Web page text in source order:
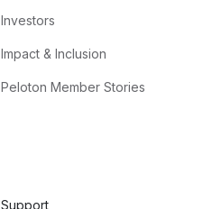
Investors
Impact & Inclusion
Peloton Member Stories
Support